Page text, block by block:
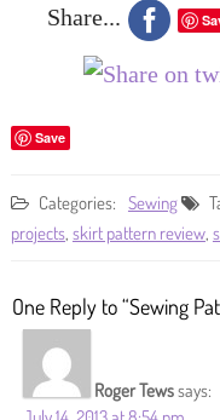
Share...
Save
Categories: Sewing
projects, skirt pattern review,
One Reply to “Sewing
Roger Tewssays: